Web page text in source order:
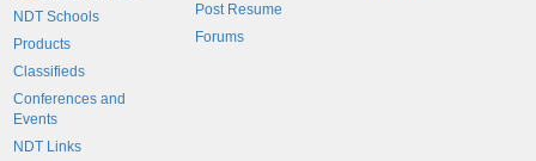
NDT Schools
Products
Classifieds
Conferences and
Events
NDT Links
Post Resume
Forums